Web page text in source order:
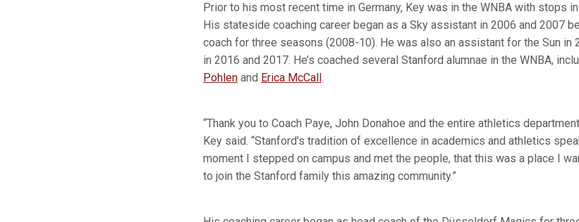
Prior to his most recent time in Germany, Key was in the WNBA with stops
His stateside coaching career began as a Sky assistant in 2006 and 2007
coach for three seasons (2008-10). He was also an assistant for the Sun in
in 2016 and 2017. He’s coached several Stanford alumnae in the WNBA,
Pohlen and Erica McCall.
“Thank you to Coach Paye, John Donahoe and the entire athletics
Key said. “Stanford’s tradition of excellence in academics and athletics
moment I stepped on campus and met the people, that this was a place I
to join the Stanford family this amazing community.”